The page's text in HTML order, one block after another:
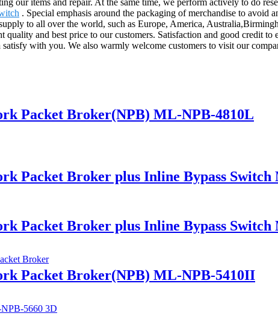
our items and repair. At the same time, we perform actively to do
. Special emphasis around the packaging of merchandise to avoid
to all over the world, such as Europe, America,
quality and best price to our customers. Satisfaction and good credit
with you. We also warmly welcome customers to visit our
Packet Broker(NPB) ML-NPB-4810L
Packet Broker plus Inline Bypass Switch
Packet Broker plus Inline Bypass Switch
Packet Broker(NPB) ML-NPB-5410II